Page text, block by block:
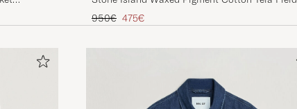
Jacket Umber
Regular price
950€ Reduced price
475€